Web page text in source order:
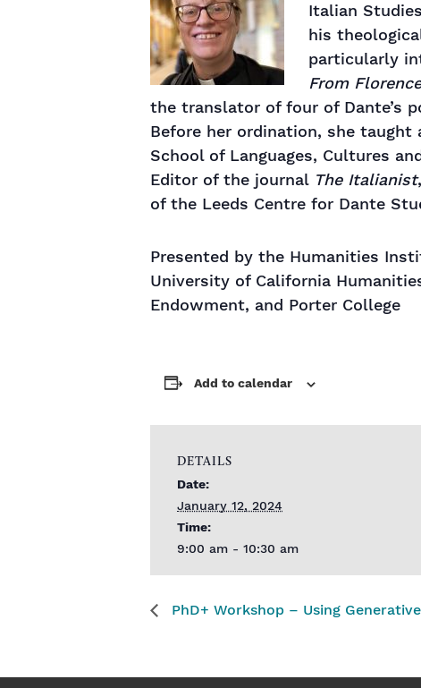
Italian
his
particularly
From
the translator of four of Dante’s
Before her ordination, she taught
School of Languages, Cultures
Editor of the journal The Italianist
of the Leeds Centre for Dante
Presented by the Humanities
University of California
Endowment, and Porter College
Add to calendar
DETAILS
Date:
January 12, 2024
Time:
9:00 am - 10:30 am
PhD+ Workshop – Using